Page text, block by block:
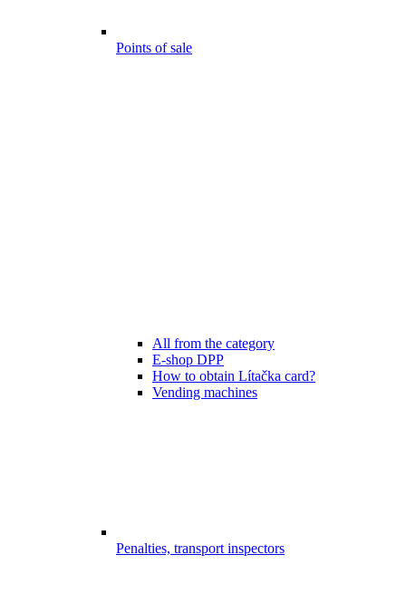
Points of sale
All from the category
E-shop DPP
How to obtain Lítačka card?
Vending machines
Penalties, transport inspectors